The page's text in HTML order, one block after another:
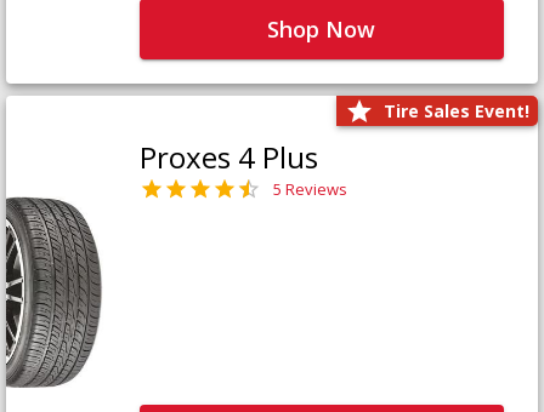
Shop Now
Tire Sales Event!
Proxes 4 Plus
5 Reviews